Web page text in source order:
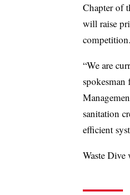
Chapter of
will raise
competition.
“We are
sanitation
efficient
Waste